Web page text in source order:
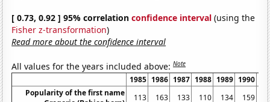
[ 0.73, 0.92 ] 95% correlationconfidence interval (using the
Fisher z-transformation)
Read more about the confidence interval
All values for the years included above:Note
1985 1986 1987 1988 1989 1990
Popularity of the first name
113 163 133 110 134 159